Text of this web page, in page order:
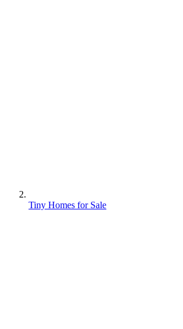
Tiny Homes for Sale